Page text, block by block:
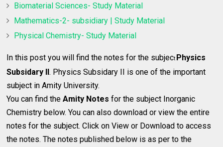
Biomaterial Sciences- Study Material
Mathematics-2- subsidiary | Study Material
Physical Chemistry- Study Material
In this post you will find the notes for the subject Physics
Subsidary II. Physics Subsidary II is one of the important
subject in Amity University.
You can find theAmity Notes for the subject Inorganic
Chemistry below. You can also download or view the entire
notes for the subject. Click on View or Download to access
the notes. The notes published below is as per to the